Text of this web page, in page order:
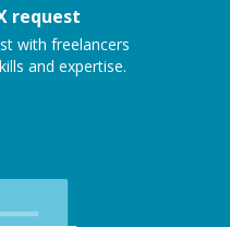
request
with freelancers
and expertise.